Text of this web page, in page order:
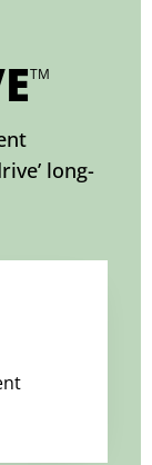
TM
long-